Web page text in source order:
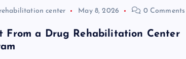
center May 8, 2026 0 Comments
From a Drug Rehabilitation Center